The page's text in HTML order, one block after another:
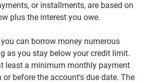
or installments, are based on
plus the interest you owe.
you can borrow money numerous
as you stay below your credit limit.
least a minimum monthly payment
before the account's due date. The